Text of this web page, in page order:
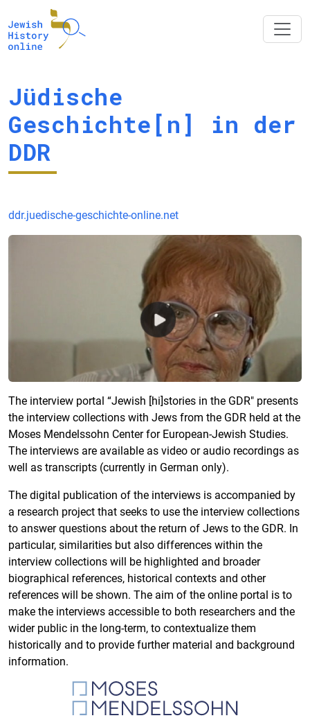
Jüdische
Geschichte[n] in der
DDR
ddr.juedische-geschichte-online.net
The interview portal “Jewish [hi]stories in the GDR" presents
the interview collections with Jews from the GDR held at the
Moses Mendelssohn Center for European-Jewish Studies.
The interviews are available as video or audio recordings as
well as transcripts (currently in German only).
The digital publication of the interviews is accompanied by
a research project that seeks to use the interview collections
to answer questions about the return of Jews to the GDR. In
particular, similarities but also differences within the
interview collections will be highlighted and broader
biographical references, historical contexts and other
references will be shown. The aim of the online portal is to
make the interviews accessible to both researchers and the
wider public in the long-term, to contextualize them
historically and to provide further material and background
information.